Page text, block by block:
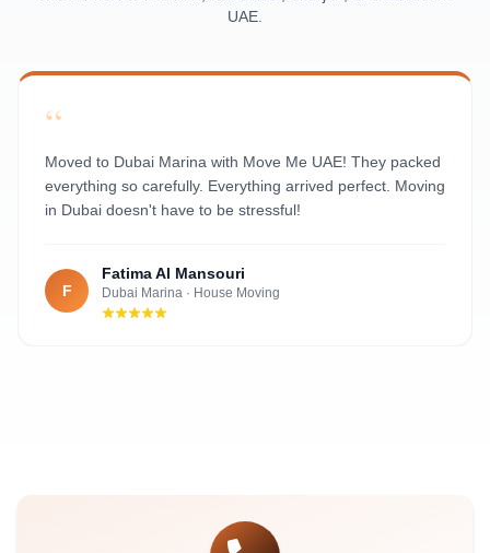
Al Bateen
Al Nahyan
UAE.
“
Moved to Dubai Marina with Move Me UAE! They packed
everything so carefully. Everything arrived perfect. Moving
in Dubai doesn't have to be stressful!
F
Fatima Al Mansouri
Dubai Marina · House Moving